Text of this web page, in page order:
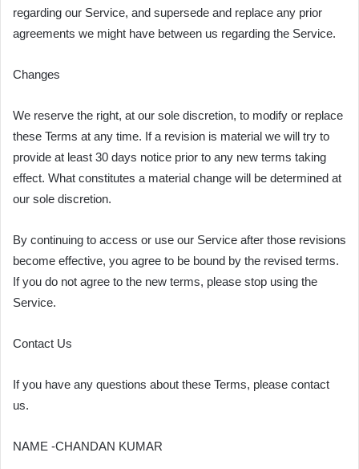
regarding our Service, and supersede and replace any prior
agreements we might have between us regarding the Service.
Changes
We reserve the right, at our sole discretion, to modify or replace
these Terms at any time. If a revision is material we will try to
provide at least 30 days notice prior to any new terms taking
effect. What constitutes a material change will be determined at
our sole discretion.
By continuing to access or use our Service after those revisions
become effective, you agree to be bound by the revised terms.
If you do not agree to the new terms, please stop using the
Service.
Contact Us
If you have any questions about these Terms, please contact
us.
NAME -CHANDAN KUMAR